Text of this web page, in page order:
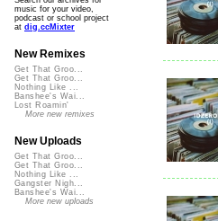
music for your video,
podcast or school project
at dig.ccMixter
New Remixes
Get That Groo...
Get That Groo...
Nothing Like ...
Banshee's Wai...
Lost Roamin'
More new remixes
New Uploads
Get That Groo...
Get That Groo...
Nothing Like ...
Gangster Nigh...
Banshee's Wai...
More new uploads